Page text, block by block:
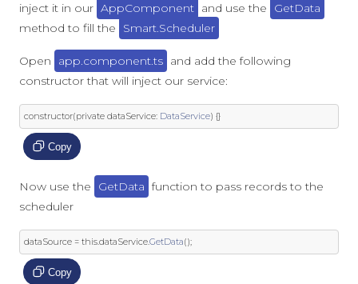
inject it in our AppComponent and use the
GetData
method to fill the
Smart.Scheduler
Open app.component.ts and add the following
constructor that will inject our service:
constructor(private dataService: DataService) {}
Copy
Now use the GetData function to pass records to the
scheduler
dataSource = this.dataService.GetData();
Copy